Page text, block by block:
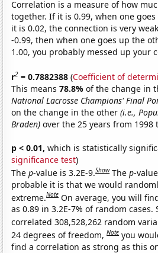
Correlation is a measure of how
together. If it is 0.99, when one
it is 0.02, the connection is very
-0.99, then when one goes up the
1.00, you probably messed up your
r2 = 0.7882388 (Coefficient of
This means78.8%of the change in
National Lacrosse Champions' Final
on the change in the other(i.e.,
Braden) over the 25 years from 1998
p < 0.01, which is statistically
significance test)
Thep-value is 3.2E-9.Show Thep-
probable it is that we would
extreme.Note On average, you will
as 0.89 in 3.2E-7% of random
correlated 308,528,262 random
24 degrees of freedom,Note you
find a correlation as strong as this